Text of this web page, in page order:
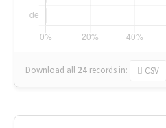
Download all 24 records in: CSV